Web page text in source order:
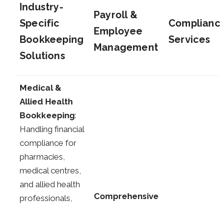
Industry-
Specific
Bookkeeping
Solutions
Payroll &
Employee
Management
Services
Medical &
Allied Health
Bookkeeping:
Handling financial
compliance for
pharmacies,
medical centres,
and allied health
professionals,
Comprehensive